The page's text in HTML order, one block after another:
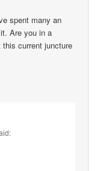
spent many an
Are you in a
current juncture